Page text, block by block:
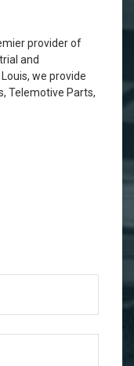
provider of
and
we provide
Telemotive Parts,